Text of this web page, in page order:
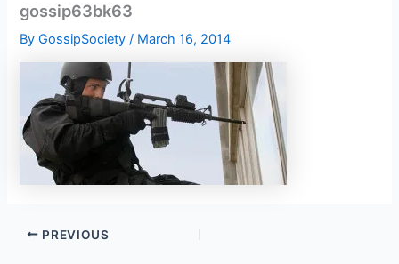
gossip63bk63
ByGossipSociety/ March 16, 2014
PREVIOUS